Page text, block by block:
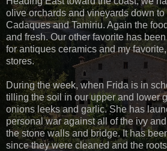
olive orchards and vineyards down
Cadaques and Tamiriu. Again the
and fresh. Our other favorite has
for antiques ceramics and my
stores.
During the week, when Frida is in
tilling the soil in our upper and lower
onions leeks and garlic. She has
personal war against all of the ivy
the stone walls and bridge. It has
since they were cleaned and the